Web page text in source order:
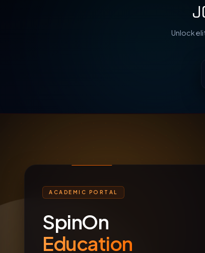
Unlock
ACADEMIC PORTAL
SpinOn
Education